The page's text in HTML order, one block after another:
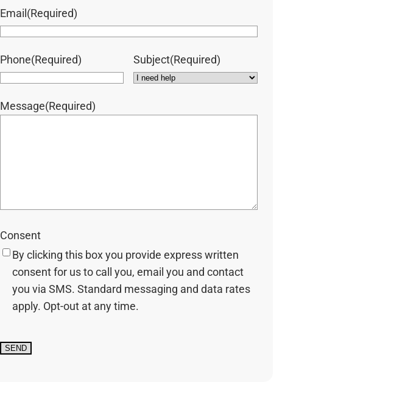
Email(Required)
Phone(Required) Subject(Required)
Message(Required)
Consent
By clicking this box you provide express written
consent for us to call you, email you and contact
you via SMS. Standard messaging and data rates
apply. Opt-out at any time.